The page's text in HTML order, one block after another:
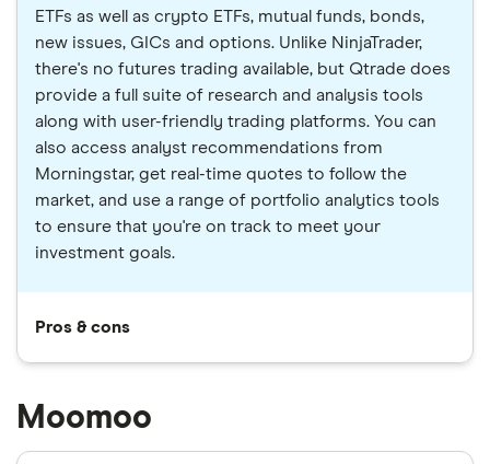
ETFs as well as crypto ETFs, mutual funds, bonds,
new issues, GICs and options. Unlike NinjaTrader,
there's no futures trading available, but Qtrade does
provide a full suite of research and analysis tools
along with user-friendly trading platforms. You can
also access analyst recommendations from
Morningstar, get real-time quotes to follow the
market, and use a range of portfolio analytics tools
to ensure that you're on track to meet your
investment goals.
Pros & cons
Moomoo